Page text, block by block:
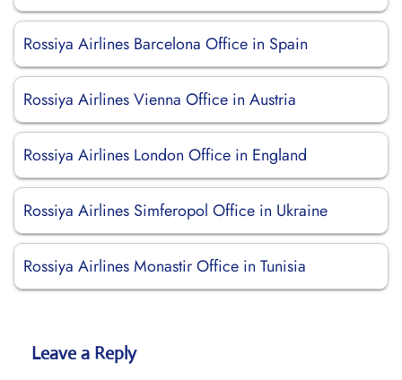
Rossiya Airlines Barcelona Office in Spain
Rossiya Airlines Vienna Office in Austria
Rossiya Airlines London Office in England
Rossiya Airlines Simferopol Office in Ukraine
Rossiya Airlines Monastir Office in Tunisia
Leave a Reply